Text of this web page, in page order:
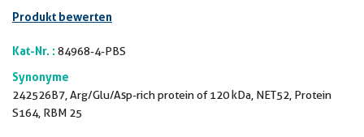
Produkt bewerten
Kat-Nr. : 84968-4-PBS
Synonyme
242526B7, Arg/Glu/Asp-rich protein of 120 kDa, NET52, Protein
S164, RBM 25